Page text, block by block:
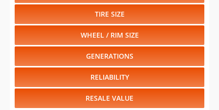
TIRE SIZE
WHEEL / RIM SIZE
GENERATIONS
RELIABILITY
RESALE VALUE